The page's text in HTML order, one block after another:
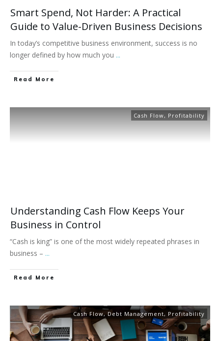
Smart Spend, Not Harder: A Practical
Guide to Value-Driven Business Decisions
In today’s competitive business environment, success is no
longer defined by how much you ...
Read More
Cash Flow, Profitability
Understanding Cash Flow Keeps Your
Business in Control
“Cash is king” is one of the most widely repeated phrases in
business – ...
Read More
Cash Flow,Debt Management, Profitability